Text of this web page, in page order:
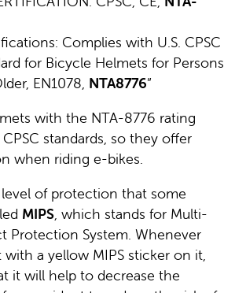
Complies with U.S. CPSC
for Bicycle Helmets for Persons
EN1078, NTA8776”
with the NTA-8776 rating
standards, so they offer
when riding e-bikes.
of protection that some
MIPS, which stands for Multi-
Protection System. Whenever
a yellow MIPS sticker on it,
it will help to decrease the